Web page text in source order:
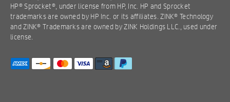
HP® Sprocket®, under license from HP, Inc. HP and Sprocket
trademarks are owned by HP Inc. or its affiliates. ZINK® Technology
and ZINK® Trademarks are owned by ZINK Holdings LLC., used under
license.